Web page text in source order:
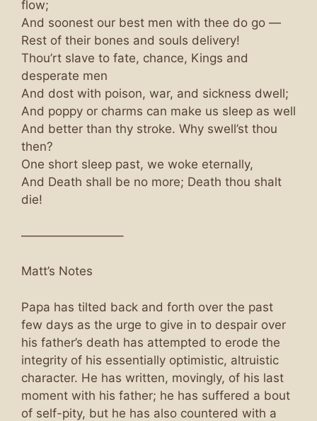
flow;
And soonest our best men with thee do go —
Rest of their bones and souls delivery!
Thou’rt slave to fate, chance, Kings and
desperate men
And dost with poison, war, and sickness dwell;
And poppy or charms can make us sleep as well
And better than thy stroke. Why swell’st thou
then?
One short sleep past, we woke eternally,
And Death shall be no more; Death thou shalt
die!
————————–
Matt’s Notes
Papa has tilted back and forth over the past
few days as the urge to give in to despair over
his father’s death has attempted to erode the
integrity of his essentially optimistic, altruistic
character. He has written, movingly, of his last
moment with his father; he has suffered a bout
of self-pity, but he has also countered with a